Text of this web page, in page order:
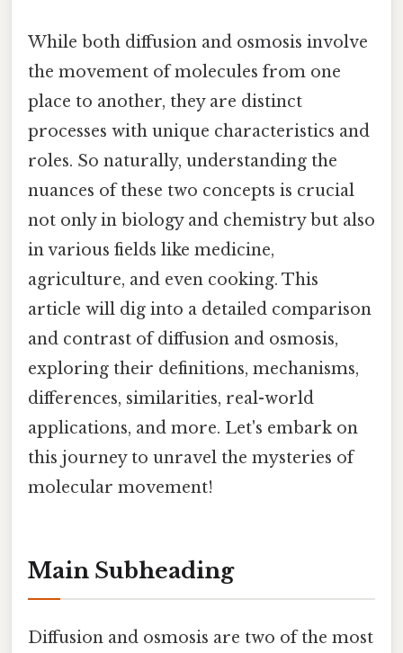
While both diffusion and osmosis involve
the movement of molecules from one
place to another, they are distinct
processes with unique characteristics and
roles. So naturally, understanding the
nuances of these two concepts is crucial
not only in biology and chemistry but also
in various fields like medicine,
agriculture, and even cooking. This
article will dig into a detailed comparison
and contrast of diffusion and osmosis,
exploring their definitions, mechanisms,
differences, similarities, real-world
applications, and more. Let's embark on
this journey to unravel the mysteries of
molecular movement!
Main Subheading
Diffusion and osmosis are two of the most